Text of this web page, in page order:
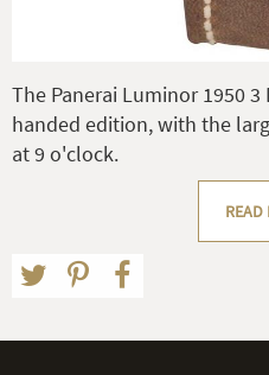
The Panerai Luminor 1950
handed edition, with the
at 9 o'clock.
READ